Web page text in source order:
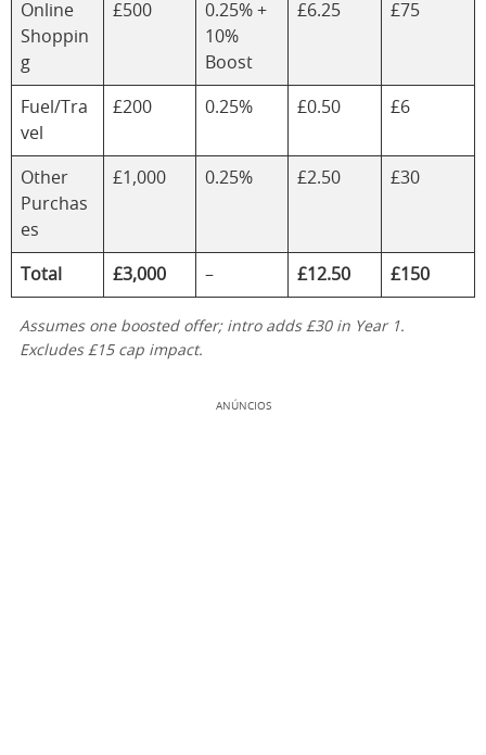
Online
Shoppin
g
£500
0.25% +
10%
Boost
£6.25 £75
Fuel/Tra
vel
£200 0.25% £0.50 £6
Other
Purchas
es
£1,000 0.25% £2.50 £30
Total £3,000 – £12.50 £150
Assumes one boosted offer; intro adds £30 in Year 1.
Excludes £15 cap impact.
ANÚNCIOS